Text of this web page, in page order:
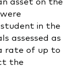
in the
assessed as
rate of up to
the